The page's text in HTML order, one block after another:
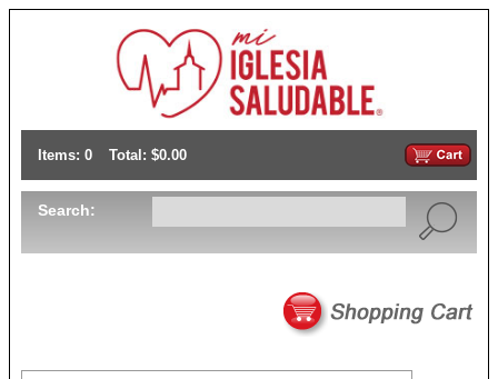
Items: 0 Total: $0.00
Search: